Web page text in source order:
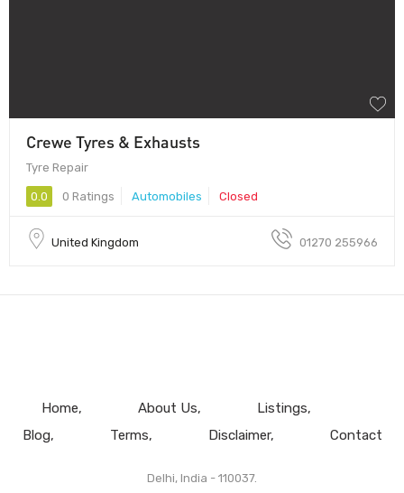
Crewe Tyres & Exhausts
Tyre Repair
0.0 0 Ratings Automobiles Closed
United Kingdom 01270 255966
Home About Us
Listings
Blog
Terms Disclaimer Contact
Delhi, India - 110037.